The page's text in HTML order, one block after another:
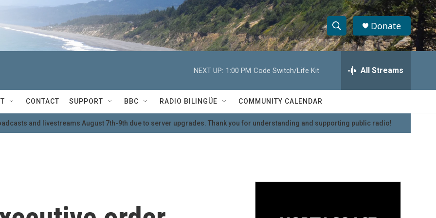
S
h
w
S
e
S
e
h
r
Donate
NEXT UP: 1:00 PM Code Switch/Life Kit All Streams
CONTACT SUPPORT BBC RADIO BILINGÜE COMMUNITY CALENDAR
and livestreams August 7th-9th due to server upgrades. Thank you for understanding and supporting public radio!